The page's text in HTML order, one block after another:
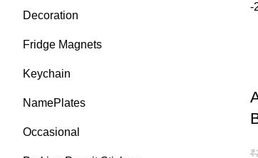
Decoration
Fridge Magnets
Keychain
NamePlates
Occasional
-
₹